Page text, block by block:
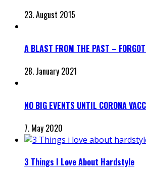
23. August 2015
A BLAST FROM THE PAST –
28. January 2021
NO BIG EVENTS UNTIL CORONA
7. May 2020
3 Things I Love About Hardstyle